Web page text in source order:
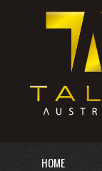
HOME